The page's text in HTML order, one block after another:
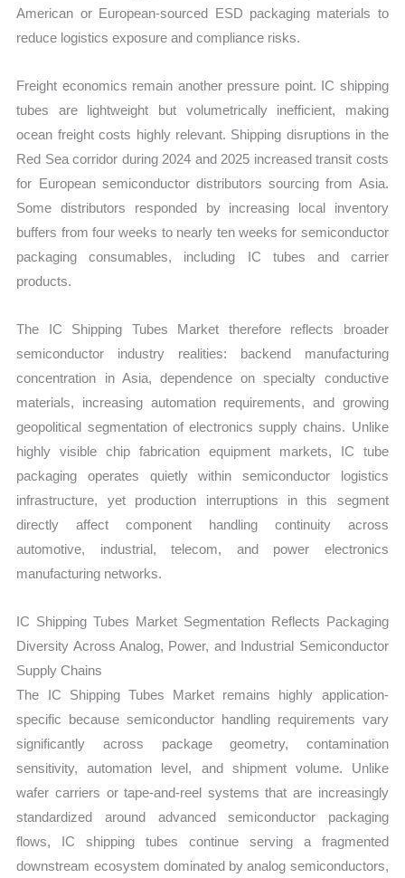
American or European-sourced ESD packaging materials to
reduce logistics exposure and compliance risks.
Freight economics remain another pressure point. IC shipping
tubes are lightweight but volumetrically inefficient, making
ocean freight costs highly relevant. Shipping disruptions in the
Red Sea corridor during 2024 and 2025 increased transit costs
for European semiconductor distributors sourcing from Asia.
Some distributors responded by increasing local inventory
buffers from four weeks to nearly ten weeks for semiconductor
packaging consumables, including IC tubes and carrier
products.
The IC Shipping Tubes Market therefore reflects broader
semiconductor industry realities: backend manufacturing
concentration in Asia, dependence on specialty conductive
materials, increasing automation requirements, and growing
geopolitical segmentation of electronics supply chains. Unlike
highly visible chip fabrication equipment markets, IC tube
packaging operates quietly within semiconductor logistics
infrastructure, yet production interruptions in this segment
directly affect component handling continuity across
automotive, industrial, telecom, and power electronics
manufacturing networks.
IC Shipping Tubes Market Segmentation Reflects Packaging
Diversity Across Analog, Power, and Industrial Semiconductor
Supply Chains
The IC Shipping Tubes Market remains highly application-
specific because semiconductor handling requirements vary
significantly across package geometry, contamination
sensitivity, automation level, and shipment volume. Unlike
wafer carriers or tape-and-reel systems that are increasingly
standardized around advanced semiconductor packaging
flows, IC shipping tubes continue serving a fragmented
downstream ecosystem dominated by analog semiconductors,